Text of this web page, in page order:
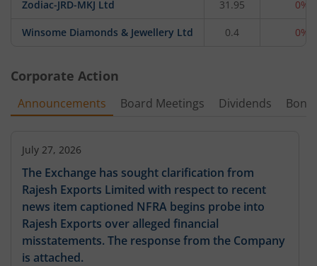
Zodiac-JRD-MKJ Ltd 31.95 0%
Winsome Diamonds & Jewellery Ltd 0.4 0%
Corporate Action
Announcements Board Meetings Dividends
July 27, 2026
The Exchange has sought clarification from
Rajesh Exports Limited with respect to recent
news item captioned NFRA begins probe into
Rajesh Exports over alleged financial
misstatements. The response from the Company
is attached.